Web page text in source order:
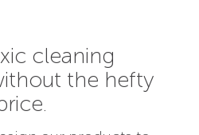
cleaning
the hefty